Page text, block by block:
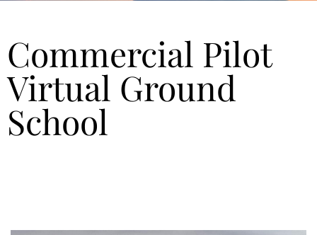
Commercial Pilot
Virtual Ground
School